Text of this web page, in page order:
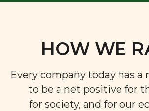
HOW WE
Every company today has a
to be a net positive for
for society, and for our